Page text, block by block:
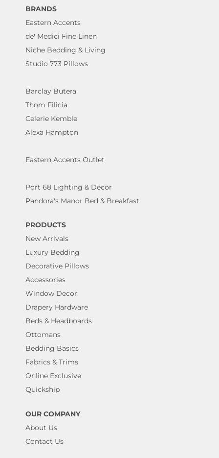
BRANDS
Eastern Accents
de' Medici Fine Linen
Niche Bedding & Living
Studio 773 Pillows
Barclay Butera
Thom Filicia
Celerie Kemble
Alexa Hampton
Eastern Accents Outlet
Port 68 Lighting & Decor
Pandora's Manor Bed & Breakfast
PRODUCTS
New Arrivals
Luxury Bedding
Decorative Pillows
Accessories
Window Decor
Drapery Hardware
Beds & Headboards
Ottomans
Bedding Basics
Fabrics & Trims
Online Exclusive
Quickship
OUR COMPANY
About Us
Contact Us